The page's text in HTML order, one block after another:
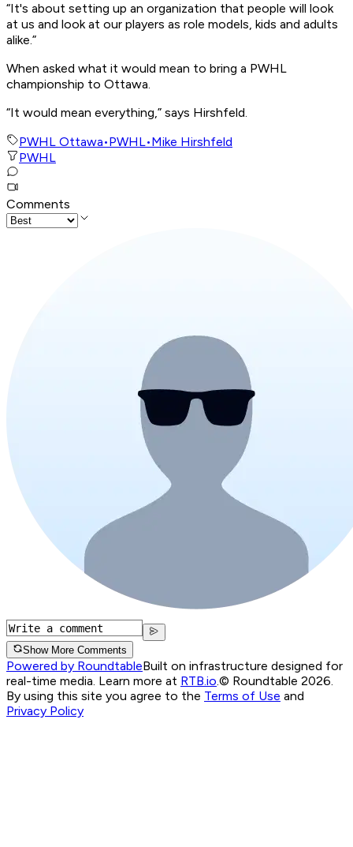
“It's about setting up an organization that people will look
at us and look at our players as role models, kids and adults
alike.”
When asked what it would mean to bring a PWHL
championship to Ottawa.
“It would mean everything,” says Hirshfeld.
PWHL Ottawa•PWHL•Mike Hirshfeld
PWHL
Comments
Show More Comments
Powered by RoundtableBuilt on infrastructure designed for
real-time media. Learn more at RTB.io.© Roundtable 2026.
By using this site you agree to the Terms of Use and
Privacy Policy